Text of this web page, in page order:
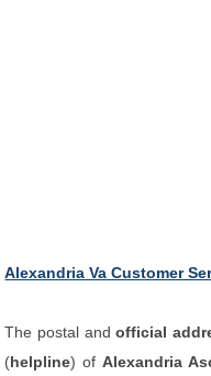
Alexandria Va Customer
The postal andofficial
(helpline) ofAlexandria